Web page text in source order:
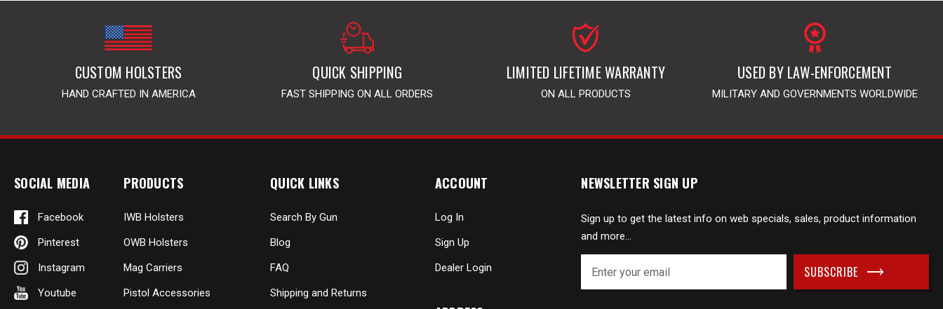
CUSTOM HOLSTERS
HAND CRAFTED IN AMERICA
QUICK SHIPPING
FAST SHIPPING ON ALL ORDERS
LIMITED LIFETIME WARRANTY
ON ALL PRODUCTS
USED BY LAW-ENFORCEMENT
MILITARY AND GOVERNMENTS WORLDWIDE
SOCIAL MEDIA
Facebook
Pinterest
Instagram
Youtube
PRODUCTS
IWB Holsters
OWB Holsters
Mag Carriers
Pistol Accessories
QUICK LINKS
Search By Gun
Blog
FAQ
Shipping and Returns
ACCOUNT
Log In
Sign Up
Dealer Login
NEWSLETTER SIGN UP
Sign up to get the latest info on web specials, sales, product information
and more...
a